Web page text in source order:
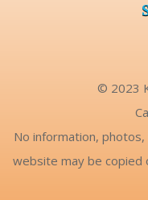
© 2023
No information,
website may be